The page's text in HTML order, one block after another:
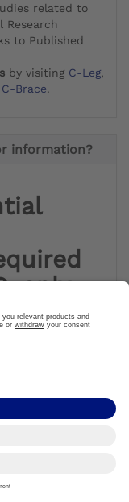
related to
Research
to Published
by visiting C-Leg,
C-Brace.
information?
only
the know on
review)